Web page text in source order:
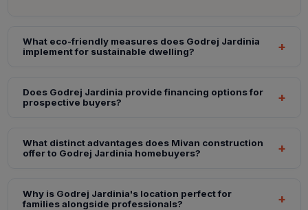
What eco-friendly measures does Godrej Jardinia
implement for sustainable dwelling?
Does Godrej Jardinia provide financing options for
prospective buyers?
What distinct advantages does Mivan construction
offer to Godrej Jardinia homebuyers?
Why is Godrej Jardinia's location perfect for
families alongside professionals?